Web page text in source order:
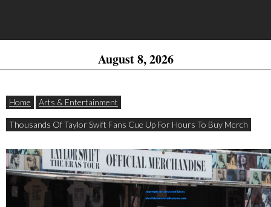
August 8, 2026
Home Arts & Entertainment
Thousands Of Taylor Swift Fans Cue Up For Hours To Buy Merch